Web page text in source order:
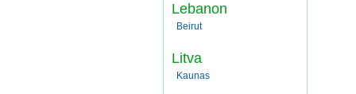
Lebanon
Beirut
Litva
Kaunas